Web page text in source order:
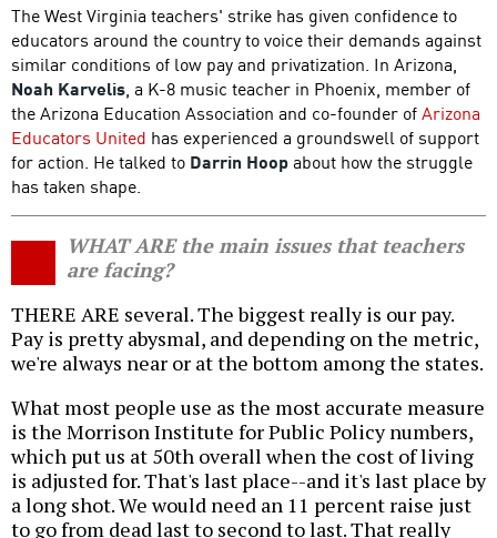
The West Virginia teachers' strike has given confidence to
educators around the country to voice their demands against
similar conditions of low pay and privatization. In Arizona,
Noah Karvelis, a K-8 music teacher in Phoenix, member of
the Arizona Education Association and co-founder ofArizona
Educators United has experienced a groundswell of support
for action. He talked to Darrin Hoopabout how the struggle
has taken shape.
WHAT ARE the main issues that teachers
are facing?
THERE ARE several. The biggest really is our pay.
Pay is pretty abysmal, and depending on the metric,
we're always near or at the bottom among the states.
What most people use as the most accurate measure
is the Morrison Institute for Public Policy numbers,
which put us at 50th overall when the cost of living
is adjusted for. That's last place--and it's last place by
a long shot. We would need an 11 percent raise just
to go from dead last to second to last. That really